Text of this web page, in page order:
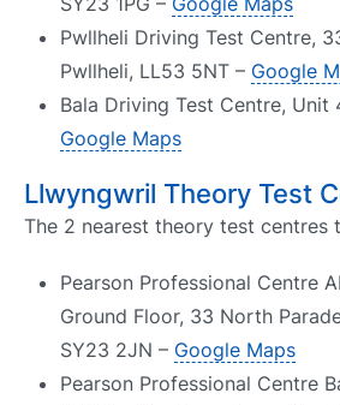
Pwllheli Driving Test Centre,
Pwllheli, LL53 5NT – Google
Bala Driving Test Centre, Unit
Google Maps
Llwyngwril Theory Test
The 2 nearest theory test centres
Pearson Professional Centre
Ground Floor, 33 North
SY23 2JN – Google Maps
Pearson Professional Centre